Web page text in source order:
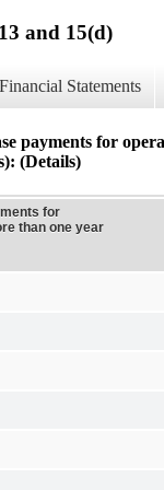
and 15(d)
Statements
payments for
(Details)
for
than one year